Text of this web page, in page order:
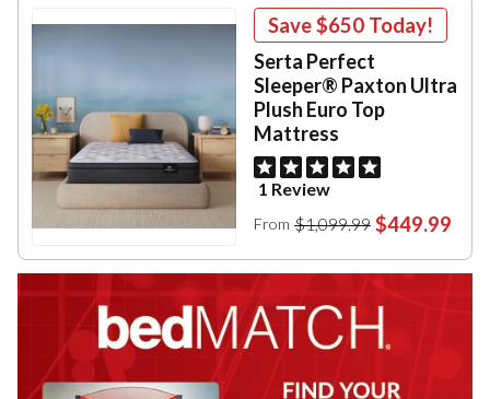
Save$650 Today!
Serta Perfect
Sleeper® Paxton Ultra
Plush Euro Top
Mattress
1 Review
From $1,099.99 $449.99